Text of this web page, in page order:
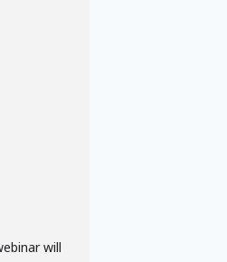
will